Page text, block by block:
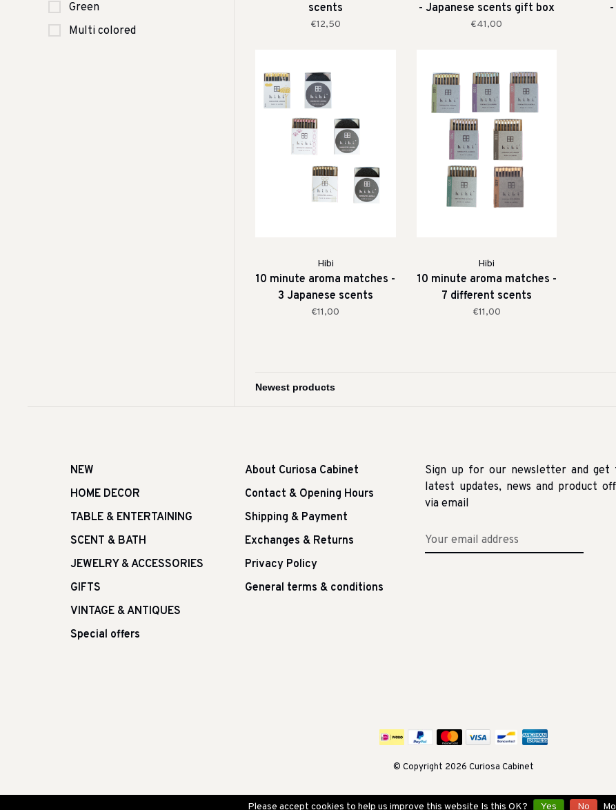
Green
Multi colored
scents
€12,50
- Japanese scents gift box
€41,00
Hibi
10 minute aroma matches -
3 Japanese scents
€11,00
Hibi
10 minute aroma matches -
7 different scents
€11,00
NEW
HOME DECOR
TABLE & ENTERTAINING
SCENT & BATH
JEWELRY & ACCESSORIES
GIFTS
VINTAGE & ANTIQUES
Special offers
About Curiosa Cabinet
Contact & Opening Hours
Shipping & Payment
Exchanges & Returns
Privacy Policy
General terms & conditions
Sign up for our newsletter and get
latest updates, news and product
via email
© Copyright 2026 Curiosa Cabinet
Please accept cookies to help us improve this website Is this OK? Yes No